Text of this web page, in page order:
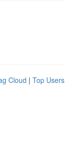
Cloud | Top Users